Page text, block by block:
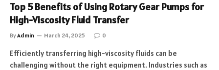
Top 5 Benefits of Using Rotary Gear Pumps for
High-Viscosity Fluid Transfer
ByAdmin March 24, 2025 0
Efficiently transferring high-viscosity fluids can be
challenging without the right equipment. Industries such as